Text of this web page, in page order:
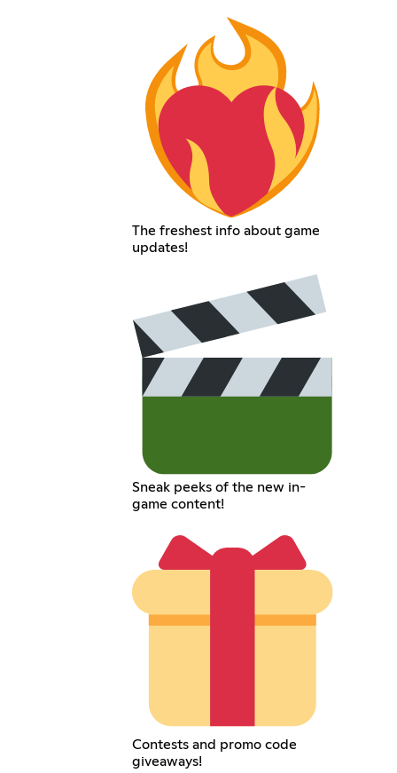
The freshest info about game
updates!
Sneak peeks of the new in-
game content!
Contests and promo code
giveaways!